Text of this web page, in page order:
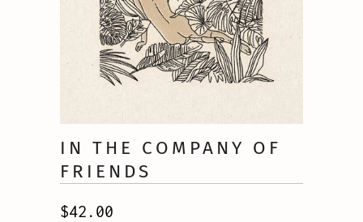
IN THE COMPANY OF
FRIENDS
$42.00